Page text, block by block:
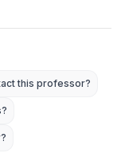
this professor?